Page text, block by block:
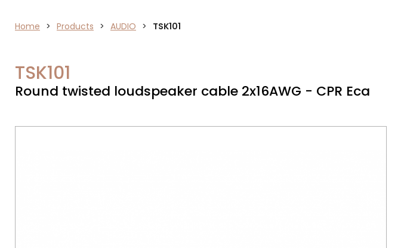
AUDIO
Home > Products > AUDIO > TSK101
TSK101
Round twisted loudspeaker cable 2x16AWG - CPR Eca